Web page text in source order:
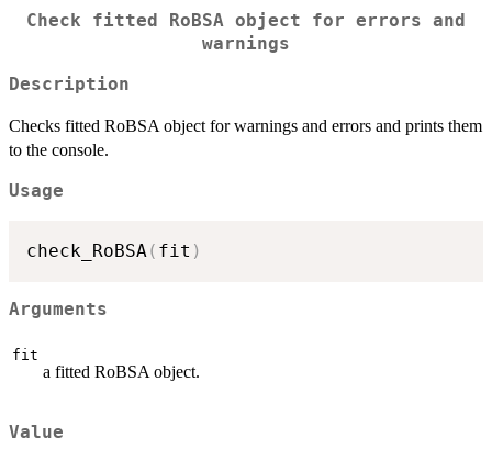
Check fitted RoBSA object for errors and
warnings
Description
Checks fitted RoBSA object for warnings and errors and prints them
to the console.
Usage
check_RoBSA ( fit )
Arguments
fit
a fitted RoBSA object.
Value